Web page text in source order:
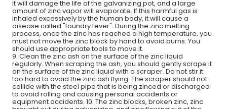
it will damage the life of the galvanizing pot, and a large
amount of zinc vapor will evaporate. If this harmful gas is
inhaled excessively by the human body, it will cause a
disease called "foundry fever". During the zinc melting
process, once the zinc has reached a high temperature, you
must not move the zinc block by hand to avoid burns. You
should use appropriate tools to move it.
9. Clean the zinc ash on the surface of the zinc liquid
regularly. When scraping the ash, you should gently scrape it
on the surface of the zinc liquid with a scraper. Do not stir it
too hard to avoid the zinc ash flying. The scraper should not
collide with the steel pipe that is being zinced or discharged
to avoid rolling and causing personal accidents or
equipment accidents. 10. The zinc blocks, broken zinc, zinc